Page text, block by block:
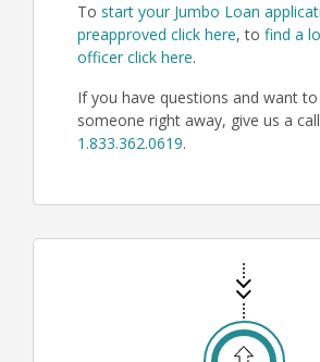
To start your Jumbo Loan
preapproved click here, to find a
officer click here.
If you have questions and want
someone right away, give us a
1.833.362.0619.